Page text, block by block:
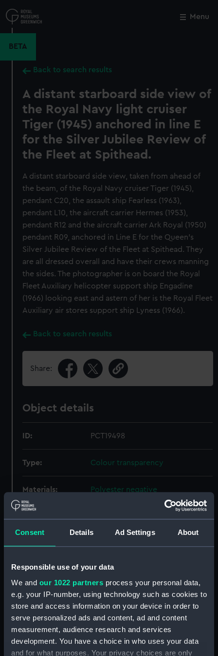
Consent Details Ad Settings About
Responsible use of your data
We and our 1022 partners process your personal data,
e.g. your IP-number, using technology such as cookies to
store and access information on your device in order to
serve personalized ads and content, ad and content
measurement, audience research and services
development. You have a choice in who uses your data
and for what purposes. Your privacy choices are only
to
main
Menu
BETA
Back to search results
A distant starboard side view of
the Royal Navy light cruiser
Tiger (1945) anchored in line E
for the Silver Jubilee Review of
the Fleet at Spithead.
A distant starboard side view, taken from ahead of
the beam, of the Royal Navy cruiser Tiger (1945),
pendant C20, the assault ship Fearless (1963),
pendant L10, the aircraft carrier Hermes (1953),
pendant R12 and the aircraft carrier Ark Royal (1950)
pendant R09, anchored in Line E for the Queen's
Silver Jubilee Review of the Fleet at Spithead. They
are all dressed overall and have their crews manning
the sides. The photographer is on board the Royal
Fleet Auxiliary helicopter support ship Engadine
(1966) looking east and astern of her is the Royal Fleet
Auxiliary air stores support ship Lyness (1966).
Back to search results
Share:
Object details
ID: PCT19498
Type: Colour transparency
Materials: Polyester negative
Events:
Silver Jubilee Review At Spithead,
1977
Vessels: Engadine (1966);Tiger (1945)
Fearless (1963) Hermes (1953)
Royal (1950) Lyness (1966)
Close